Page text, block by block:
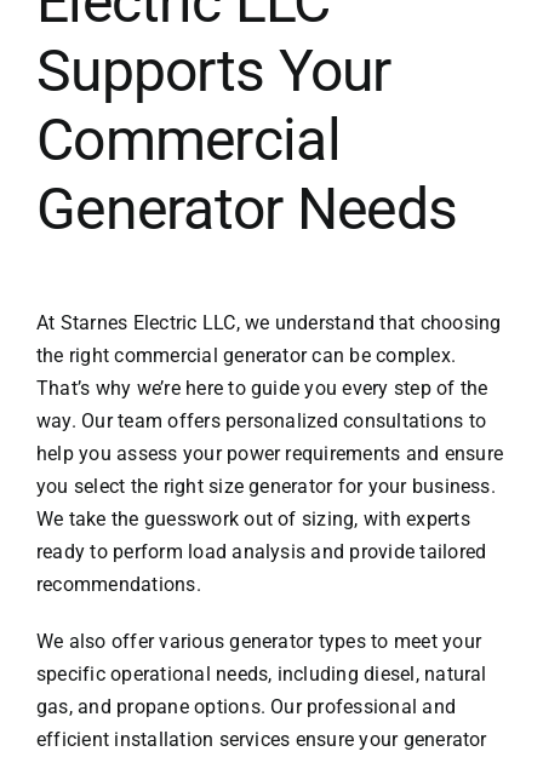
Supports Your
Commercial
Generator Needs
At Starnes Electric LLC, we understand that choosing
the right commercial generator can be complex.
That’s why we’re here to guide you every step of the
way. Our team offers personalized consultations to
help you assess your power requirements and ensure
you select the right size generator for your business.
We take the guesswork out of sizing, with experts
ready to perform load analysis and provide tailored
recommendations.
We also offer various generator types to meet your
specific operational needs, including diesel, natural
gas, and propane options. Our professional and
efficient installation services ensure your generator